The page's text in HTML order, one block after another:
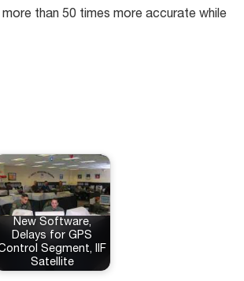
than 50 times more accurate while
New Software,
Delays for GPS
Segment, IIF
Satellite